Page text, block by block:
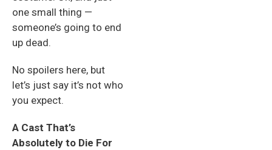
one small thing —
someone’s going to end
up dead.
No spoilers here, but
let’s just say it’s not who
you expect.
A Cast That’s
Absolutely to Die For